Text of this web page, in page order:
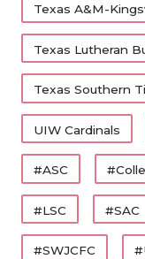
Texas A&M-
Texas Lutheran
Texas Southern
UIW Cardinals
#ASC
#LSC #SAC
#SWJCFC